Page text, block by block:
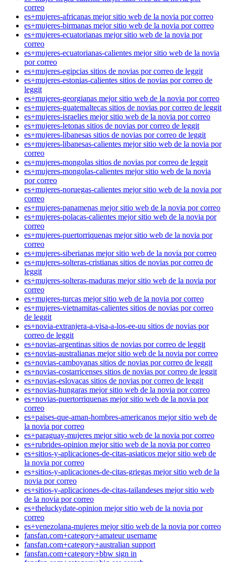
correo
es+mujeres-africanas mejor sitio web de la novia por correo
es+mujeres-birmanas mejor sitio web de la novia por correo
es+mujeres-ecuatorianas mejor sitio web de la novia por
correo
es+mujeres-ecuatorianas-calientes mejor sitio web de la novia
por correo
es+mujeres-egipcias sitios de novias por correo de leggit
es+mujeres-estonias-calientes sitios de novias por correo de
leggit
es+mujeres-georgianas mejor sitio web de la novia por correo
es+mujeres-guatemaltecas sitios de novias por correo de leggit
es+mujeres-israelies mejor sitio web de la novia por correo
es+mujeres-letonas sitios de novias por correo de leggit
es+mujeres-libanesas sitios de novias por correo de leggit
es+mujeres-libanesas-calientes mejor sitio web de la novia por
correo
es+mujeres-mongolas sitios de novias por correo de leggit
es+mujeres-mongolas-calientes mejor sitio web de la novia
por correo
es+mujeres-noruegas-calientes mejor sitio web de la novia por
correo
es+mujeres-panamenas mejor sitio web de la novia por correo
es+mujeres-polacas-calientes mejor sitio web de la novia por
correo
es+mujeres-puertorriquenas mejor sitio web de la novia por
correo
es+mujeres-siberianas mejor sitio web de la novia por correo
es+mujeres-solteras-cristianas sitios de novias por correo de
leggit
es+mujeres-solteras-maduras mejor sitio web de la novia por
correo
es+mujeres-turcas mejor sitio web de la novia por correo
es+mujeres-vietnamitas-calientes sitios de novias por correo
de leggit
es+novia-extranjera-a-visa-a-los-ee-uu sitios de novias por
correo de leggit
es+novias-argentinas sitios de novias por correo de leggit
es+novias-australianas mejor sitio web de la novia por correo
es+novias-camboyanas sitios de novias por correo de leggit
es+novias-costarricenses sitios de novias por correo de leggit
es+novias-eslovacas sitios de novias por correo de leggit
es+novias-hungaras mejor sitio web de la novia por correo
es+novias-puertorriquenas mejor sitio web de la novia por
correo
es+paises-que-aman-hombres-americanos mejor sitio web de
la novia por correo
es+paraguay-mujeres mejor sitio web de la novia por correo
es+rubrides-opinion mejor sitio web de la novia por correo
es+sitios-y-aplicaciones-de-citas-asiaticos mejor sitio web de
la novia por correo
es+sitios-y-aplicaciones-de-citas-griegas mejor sitio web de la
novia por correo
es+sitios-y-aplicaciones-de-citas-tailandeses mejor sitio web
de la novia por correo
es+theluckydate-opinion mejor sitio web de la novia por
correo
es+venezolana-mujeres mejor sitio web de la novia por correo
fansfan.com+category+amateur username
fansfan.com+category+australian support
fansfan.com+category+bbw sign in